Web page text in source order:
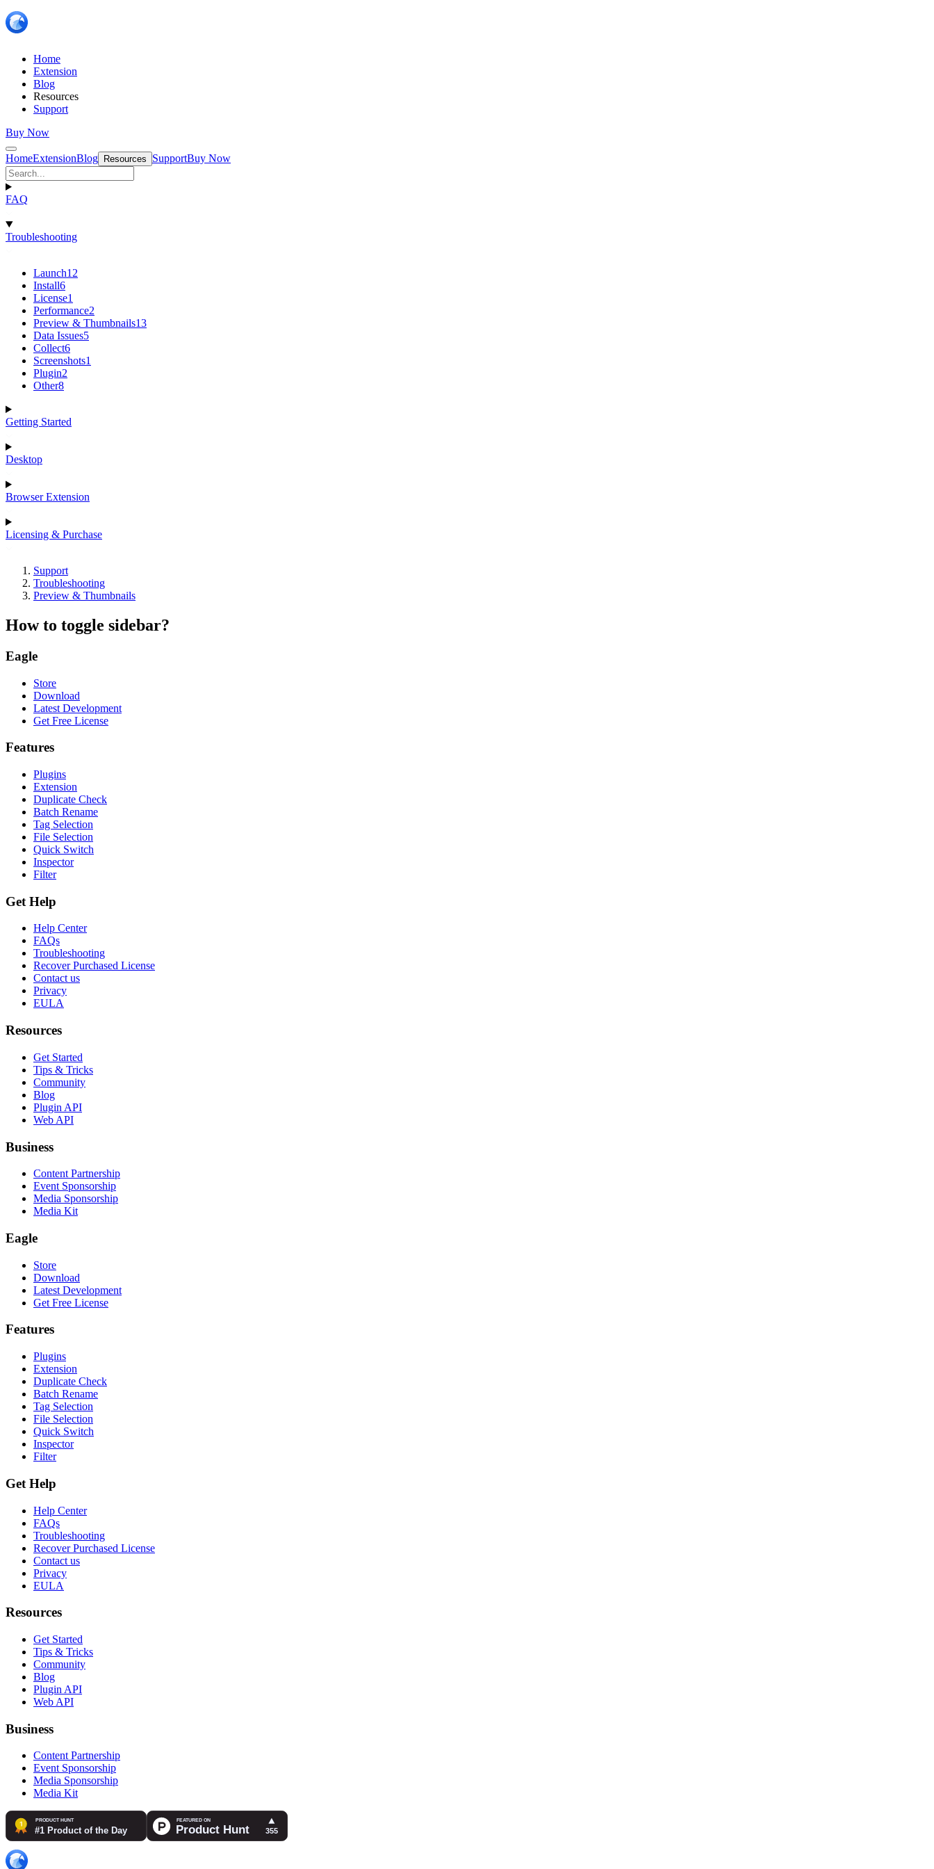
Home
Extension
Blog
Resources
Support
Buy Now
HomeExtensionBlog Resources SupportBuy Now
FAQ
Troubleshooting
Launch12
Install6
License1
Performance2
Preview & Thumbnails13
Data Issues5
Collect6
Screenshots1
Plugin2
Other8
Getting Started
Desktop
Browser Extension
Licensing & Purchase
Support
Troubleshooting
Preview & Thumbnails
How to toggle sidebar?
Eagle
Store
Download
Latest Development
Get Free License
Features
Plugins
Extension
Duplicate Check
Batch Rename
Tag Selection
File Selection
Quick Switch
Inspector
Filter
Get Help
Help Center
FAQs
Troubleshooting
Recover Purchased License
Contact us
Privacy
EULA
Resources
Get Started
Tips & Tricks
Community
Blog
Plugin API
Web API
Business
Content Partnership
Event Sponsorship
Media Sponsorship
Media Kit
Eagle
Store
Download
Latest Development
Get Free License
Features
Plugins
Extension
Duplicate Check
Batch Rename
Tag Selection
File Selection
Quick Switch
Inspector
Filter
Get Help
Help Center
FAQs
Troubleshooting
Recover Purchased License
Contact us
Privacy
EULA
Resources
Get Started
Tips & Tricks
Community
Blog
Plugin API
Web API
Business
Content Partnership
Event Sponsorship
Media Sponsorship
Media Kit